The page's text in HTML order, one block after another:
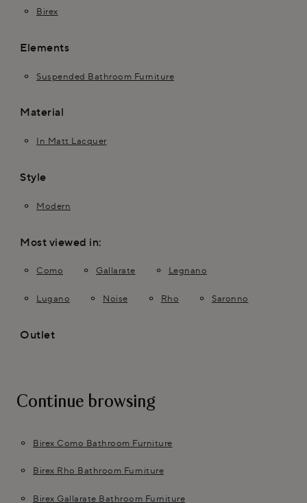
Birex
Elements
Suspended Bathroom Furniture
Material
In Matt Lacquer
Style
Modern
Most viewed in:
Como Gallarate Legnano
Lugano Noise Rho Saronno
Outlet
Continue browsing
Birex Como Bathroom Furniture
Birex Rho Bathroom Furniture
Birex Gallarate Bathroom Furniture